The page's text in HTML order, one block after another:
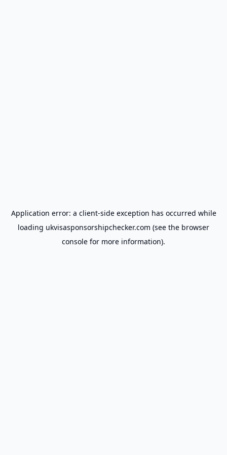
Application error: a client-side exception has occurred while
loading ukvisasponsorshipchecker.com (see the browser
console for more information).